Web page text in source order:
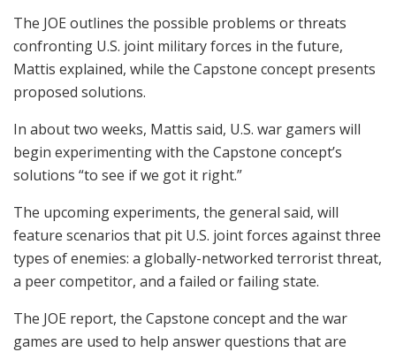
The JOE outlines the possible problems or threats
confronting U.S. joint military forces in the future,
Mattis explained, while the Capstone concept presents
proposed solutions.
In about two weeks, Mattis said, U.S. war gamers will
begin experimenting with the Capstone concept’s
solutions “to see if we got it right.”
The upcoming experiments, the general said, will
feature scenarios that pit U.S. joint forces against three
types of enemies: a globally-networked terrorist threat,
a peer competitor, and a failed or failing state.
The JOE report, the Capstone concept and the war
games are used to help answer questions that are